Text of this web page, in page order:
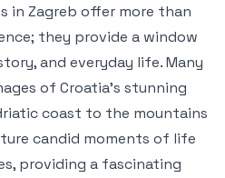
in Zagreb offer more than
they provide a window
and everyday life. Many
of Croatia’s stunning
coast to the mountains
candid moments of life
providing a fascinating